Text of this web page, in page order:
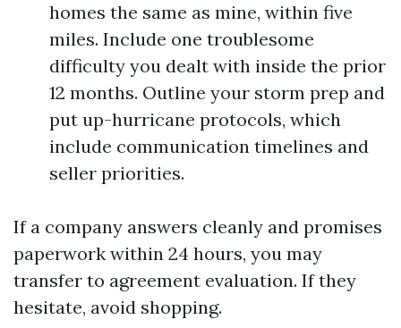
homes the same as mine, within five
miles. Include one troublesome
difficulty you dealt with inside the prior
12 months. Outline your storm prep and
put up-hurricane protocols, which
include communication timelines and
seller priorities.
If a company answers cleanly and promises
paperwork within 24 hours, you may
transfer to agreement evaluation. If they
hesitate, avoid shopping.